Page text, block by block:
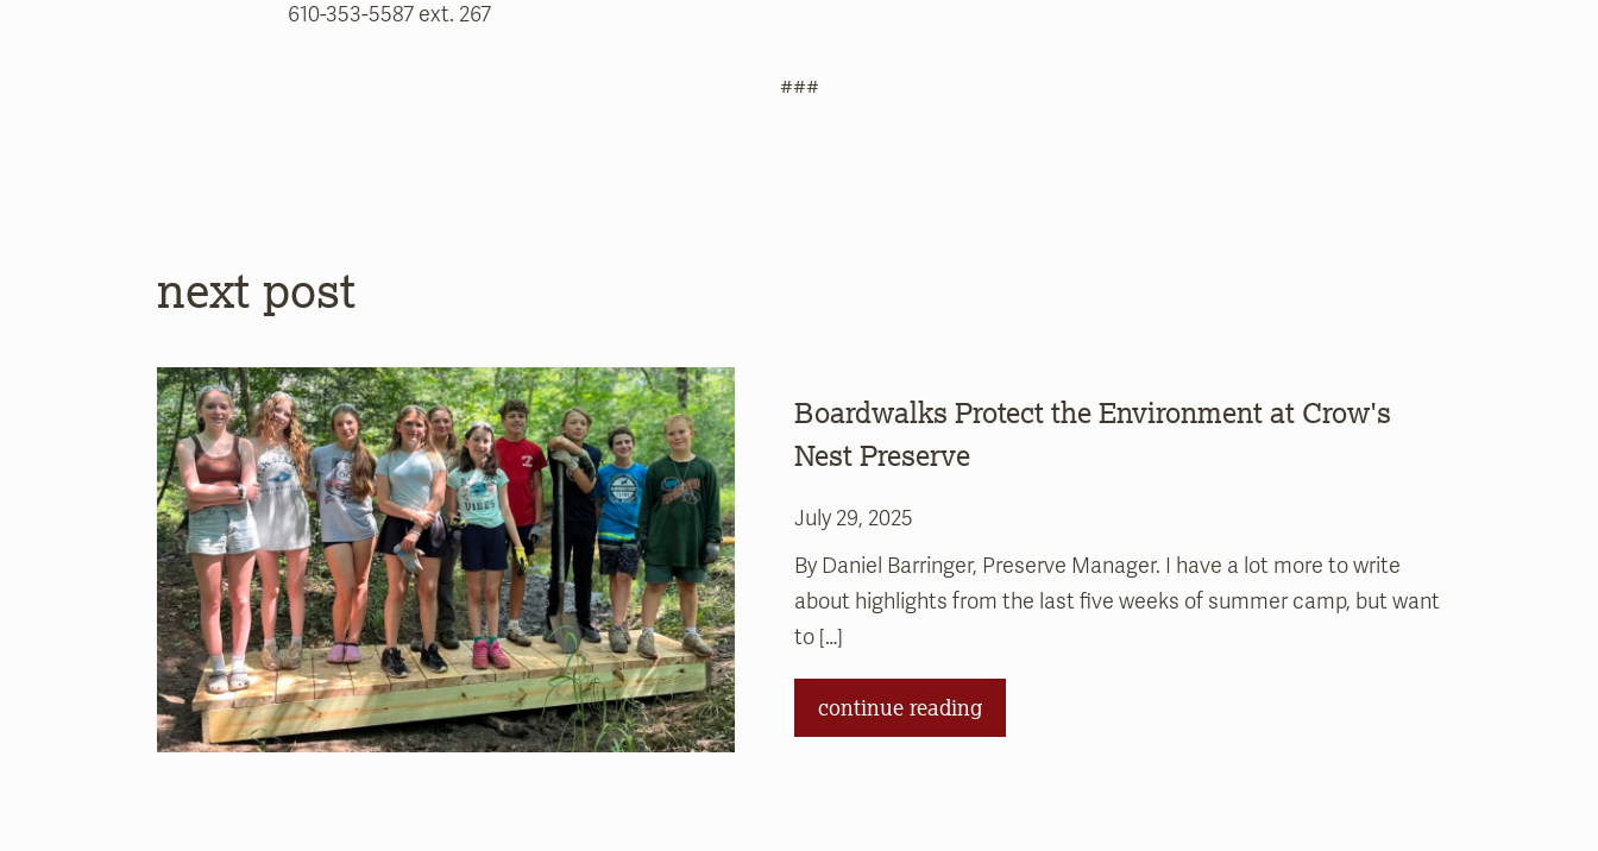
610-353-5587 ext. 267
###
next post
Boardwalks Protect the Environment at Crow's
Nest Preserve
July 29, 2025
By Daniel Barringer, Preserve Manager. I have a lot more to write
about highlights from the last five weeks of summer camp, but want
to […]
continue reading